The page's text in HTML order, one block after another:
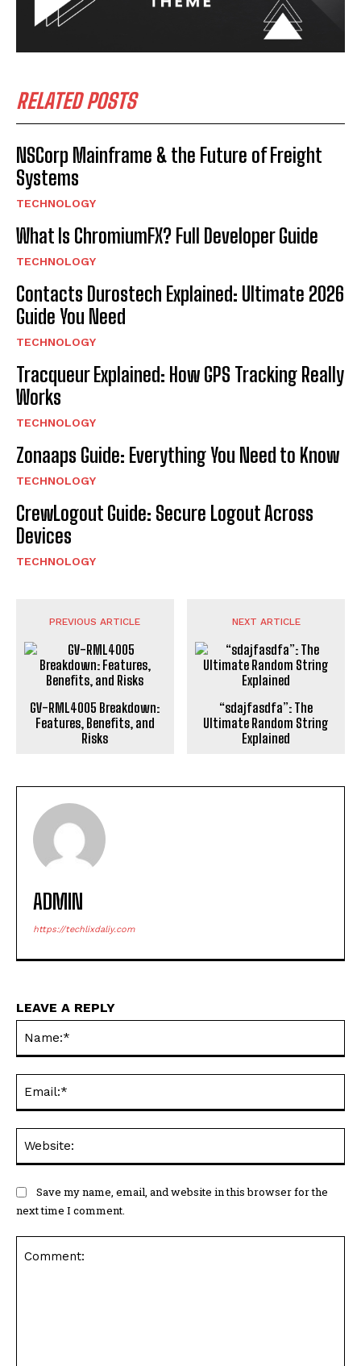
RELATED POSTS
NSCorp Mainframe & the Future of Freight
Systems
TECHNOLOGY
What Is ChromiumFX? Full Developer Guide
TECHNOLOGY
Contacts Durostech Explained: Ultimate 2026
Guide You Need
TECHNOLOGY
Tracqueur Explained: How GPS Tracking Really
Works
TECHNOLOGY
Zonaaps Guide: Everything You Need to Know
TECHNOLOGY
CrewLogout Guide: Secure Logout Across
Devices
TECHNOLOGY
PREVIOUS ARTICLE
GV-RML4005 Breakdown:
Features, Benefits, and
Risks
NEXT ARTICLE
“sdajfasdfa”: The
Ultimate Random String
Explained
ADMIN
https://techlixdaliy.com
LEAVE A REPLY
Save my name, email, and website in this browser for the
next time I comment.